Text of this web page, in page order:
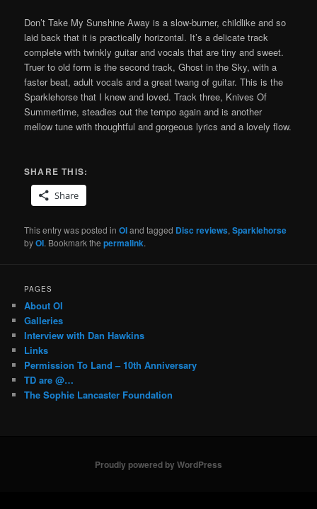
Don’t Take My Sunshine Away is a slow-burner, childlike and so
laid back that it is practically horizontal. It’s a delicate track
complete with twinkly guitar and vocals that are tiny and sweet.
Truer to old form is the second track, Ghost in the Sky, with a
faster beat, adult vocals and a great twang of guitar. This is the
Sparklehorse that I knew and loved. Track three, Knives Of
Summertime, steadies out the tempo again and is another
mellow tune with thoughtful and gorgeous lyrics and a lovely flow.
SHARE THIS:
Share
This entry was posted inOIand tagged Disc reviews,Sparklehorse
byOI. Bookmark thepermalink.
PAGES
About OI
Galleries
Interview with Dan Hawkins
Links
Permission To Land – 10th Anniversary
TD are @…
The Sophie Lancaster Foundation
Proudly powered by WordPress